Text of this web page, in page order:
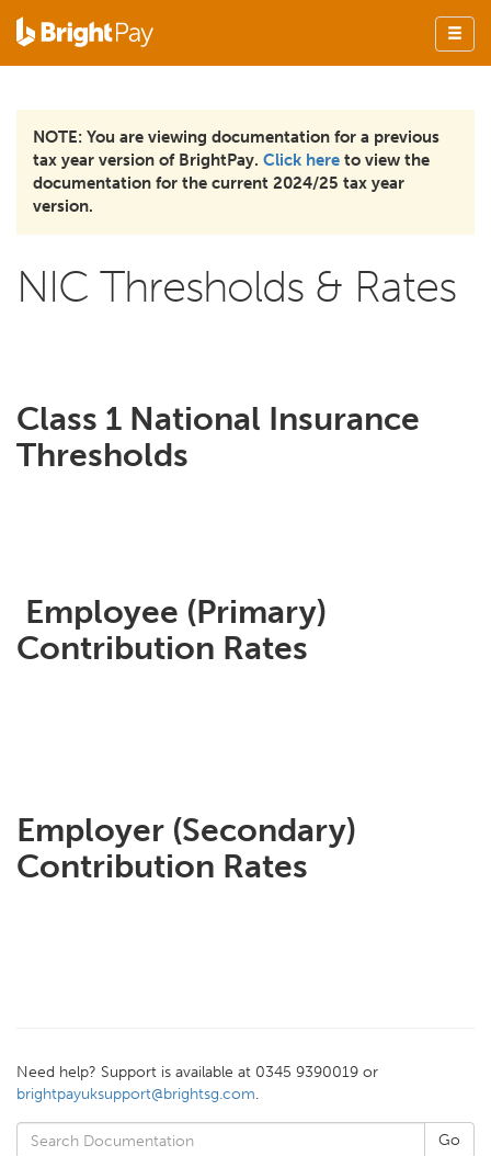
NOTE: You are viewing documentation for a previous
tax year version of BrightPay. Click here to view the
documentation for the current 2024/25 tax year
version.
NIC Thresholds & Rates
Class 1 National Insurance
Thresholds
Employee (Primary)
Contribution Rates
Employer (Secondary)
Contribution Rates
Need help? Support is available at 0345 9390019 or
brightpayuksupport@brightsg.com.